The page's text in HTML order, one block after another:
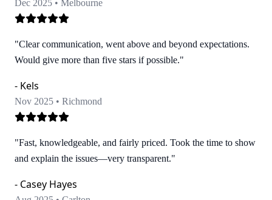
Dec 2025 • Melbourne
"Clear communication, went above and beyond expectations.
Would give more than five stars if possible."
- Kels
Nov 2025 • Richmond
"Fast, knowledgeable, and fairly priced. Took the time to show
and explain the issues—very transparent."
- Casey Hayes